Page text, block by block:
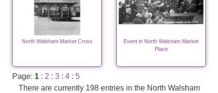
North Walsham Market Cross
Event in North Walsham Market
Place
Page: 1 : 2 : 3 : 4 : 5
There are currently 198 entries in the North Walsham